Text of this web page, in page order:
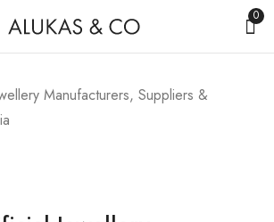
0
Manufacturers, Suppliers &